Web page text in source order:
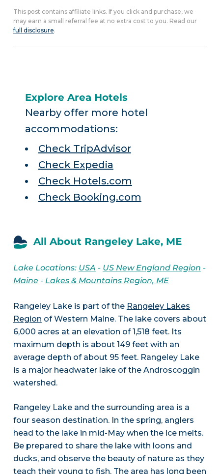
This post contains affiliate links. If you click and purchase, we
may earn a small referral fee at no extra cost to you. Read our
full disclosure.
Explore Area Hotels
Nearby offer more hotel
accommodations:
Check TripAdvisor
Check Expedia
Check Hotels.com
Check Booking.com
All About Rangeley Lake, ME
Lake Locations: USA - US New England Region -
Maine- Lakes & Mountains Region, ME
Rangeley Lake is part of the Rangeley Lakes
Region of Western Maine. The lake covers about
6,000 acres at an elevation of 1,518 feet. Its
maximum depth is about 149 feet with an
average depth of about 95 feet. Rangeley Lake
is a major headwater lake of the Androscoggin
watershed.
Rangeley Lake and the surrounding area is a
four season destination. In the spring, anglers
head to the lake in mid-May when the ice melts.
Be prepared to share the lake with loons and
ducks, and observe the beauty of nature as they
teach their young to fish. The area has long been